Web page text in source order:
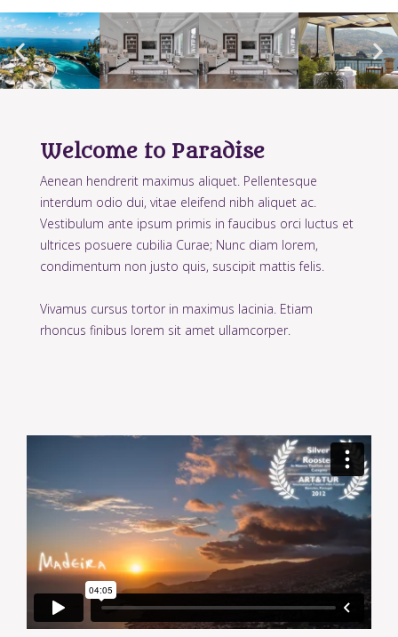
Welcome to Paradise
Aenean hendrerit maximus aliquet. Pellentesque
interdum odio dui, vitae eleifend nibh aliquet ac.
Vestibulum ante ipsum primis in faucibus orci luctus et
ultrices posuere cubilia Curae; Nunc diam lorem,
condimentum non justo quis, suscipit mattis felis.
Vivamus cursus tortor in maximus lacinia. Etiam
rhoncus finibus lorem sit amet ullamcorper.